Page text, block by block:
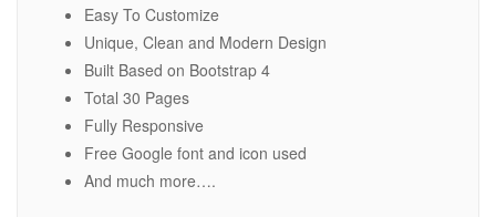
Easy To Customize
Unique, Clean and Modern Design
Built Based on Bootstrap 4
Total 30 Pages
Fully Responsive
Free Google font and icon used
And much more….